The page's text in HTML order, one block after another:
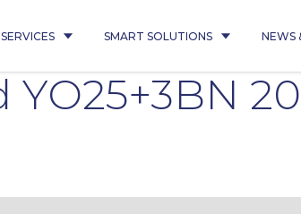
SERVICES SMART SOLUTIONS NEWS